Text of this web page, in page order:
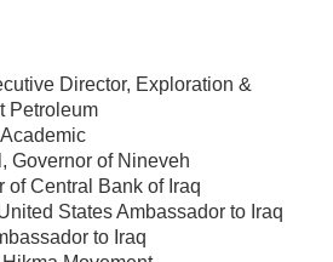
Director, Exploration &
Petroleum
Governor of Nineveh
of Central Bank of Iraq
States Ambassador to Iraq
to Iraq